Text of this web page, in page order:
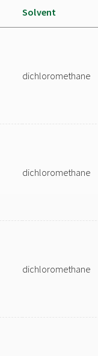
Solvent
dichloromethane
dichloromethane
dichloromethane